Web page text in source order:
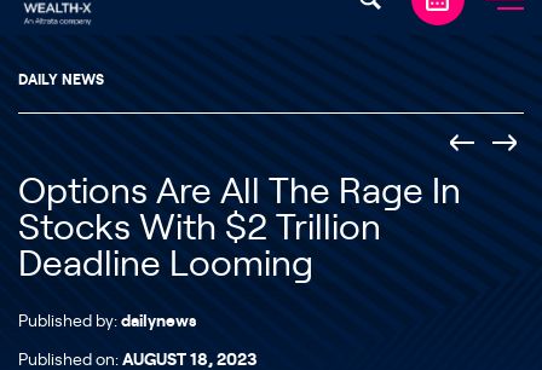
DAILY NEWS
Options Are All The Rage In
Stocks With $2 Trillion
Deadline Looming
Published by: dailynews
Published on: AUGUST 18, 2023